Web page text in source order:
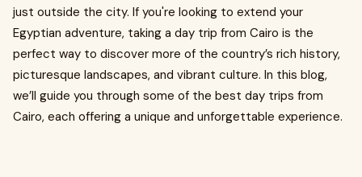
just outside the city. If you're looking to extend your
Egyptian adventure, taking a day trip from Cairo is the
perfect way to discover more of the country’s rich history,
picturesque landscapes, and vibrant culture. In this blog,
we’ll guide you through some of the best day trips from
Cairo, each offering a unique and unforgettable experience.